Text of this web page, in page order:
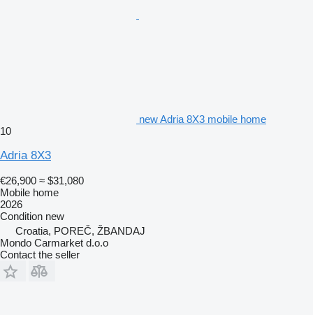
new Adria 8X3 mobile home
10
Adria 8X3
€26,900 ≈ $31,080
Mobile home
2026
Condition new
Croatia, POREČ, ŽBANDAJ
Mondo Carmarket d.o.o
Contact the seller